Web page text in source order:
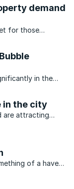
demand
for those
in the
in the city
are attracting
of a haven.